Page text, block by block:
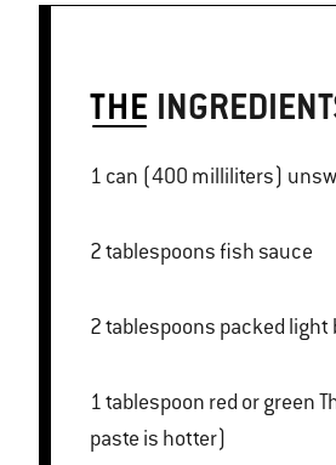
THE
1 can (400 milliliters)
2 tablespoons fish sauce
2 tablespoons
1 tablespoon red or green Thai curry paste (red
paste is hotter)